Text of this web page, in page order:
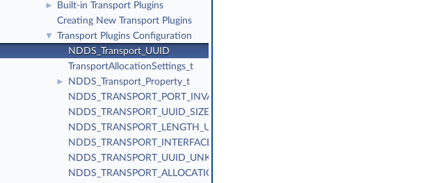
►
Built-in Transport Plugins
Creating New Transport Plugins
▼
Transport Plugins Configuration
NDDS_Transport_UUID
TransportAllocationSettings_t
►
NDDS_Transport_Property_t
NDDS_TRANSPORT_PORT_INVALID
NDDS_TRANSPORT_UUID_SIZE
NDDS_TRANSPORT_LENGTH_UNLIMITED
NDDS_TRANSPORT_INTERFACE_RANK_UNKNOWN
NDDS_TRANSPORT_UUID_UNKNOWN
NDDS_TRANSPORT_ALLOCATION_SETTINGS_MAX_COUNT_UNLIMITED